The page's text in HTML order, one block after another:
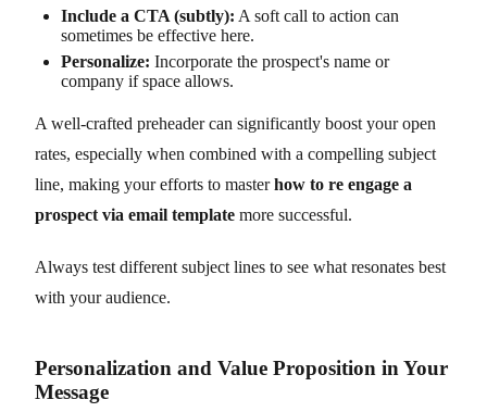
Include a CTA (subtly): A soft call to action can
sometimes be effective here.
Personalize: Incorporate the prospect's name or
company if space allows.
A well-crafted preheader can significantly boost your open
rates, especially when combined with a compelling subject
line, making your efforts to masterhow to re engage a
prospect via email template more successful.
Always test different subject lines to see what resonates best
with your audience.
Personalization and Value Proposition in Your
Message